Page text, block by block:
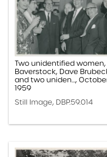
Two unidentified women,
Baverstock, Dave
and two uniden...,
1959
Still Image, DBP.59.014